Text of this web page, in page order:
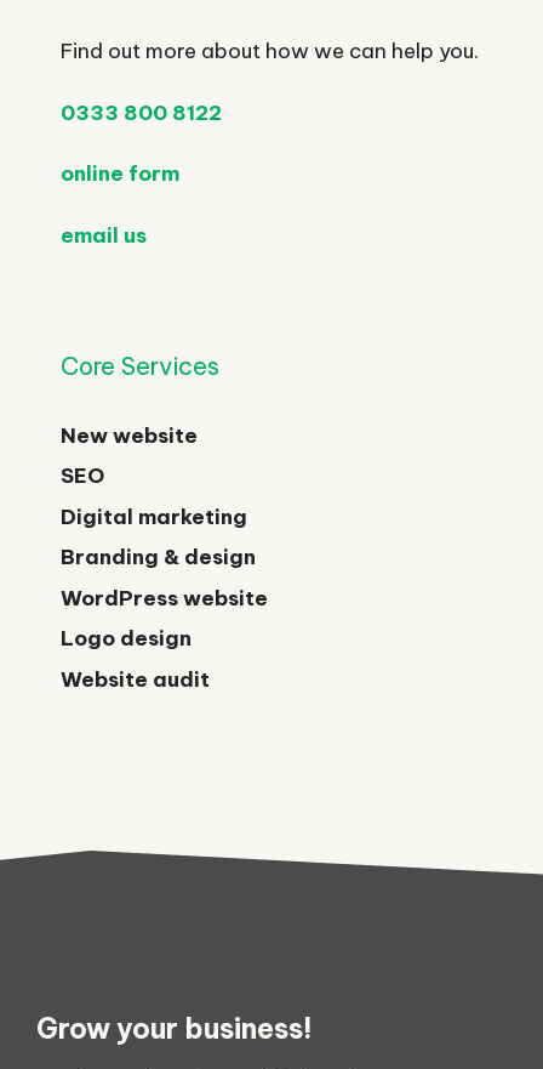
Find out more about how we can help you.
0333 800 8122
online form
email us
Core Services
New website
SEO
Digital marketing
Branding & design
WordPress website
Logo design
Website audit
Grow your business!